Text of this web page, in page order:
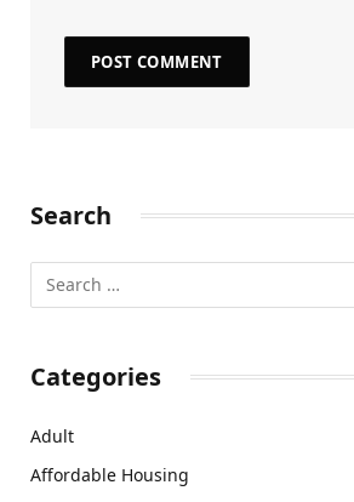
Search
Categories
Adult
Affordable Housing